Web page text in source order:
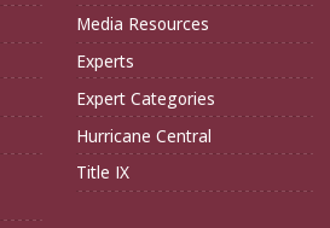
Media Resources
Experts
Expert Categories
Hurricane Central
Title IX